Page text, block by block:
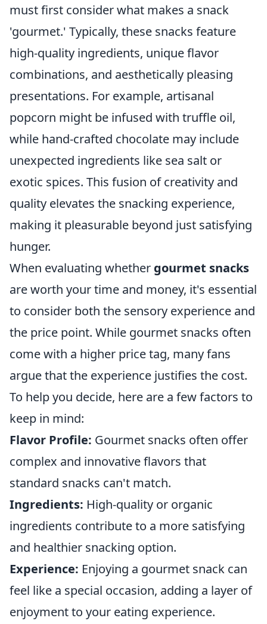
must first consider what makes a snack
'gourmet.' Typically, these snacks feature
high-quality ingredients, unique flavor
combinations, and aesthetically pleasing
presentations. For example, artisanal
popcorn might be infused with truffle oil,
while hand-crafted chocolate may include
unexpected ingredients like sea salt or
exotic spices. This fusion of creativity and
quality elevates the snacking experience,
making it pleasurable beyond just satisfying
hunger.
When evaluating whether gourmet snacks
are worth your time and money, it's essential
to consider both the sensory experience and
the price point. While gourmet snacks often
come with a higher price tag, many fans
argue that the experience justifies the cost.
To help you decide, here are a few factors to
keep in mind:
Flavor Profile: Gourmet snacks often offer
complex and innovative flavors that
standard snacks can't match.
Ingredients: High-quality or organic
ingredients contribute to a more satisfying
and healthier snacking option.
Experience: Enjoying a gourmet snack can
feel like a special occasion, adding a layer of
enjoyment to your eating experience.